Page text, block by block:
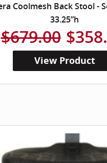
Coolmesh Back Stool -
33.25”h
$679.00
View Product